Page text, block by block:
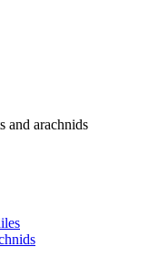
and arachnids